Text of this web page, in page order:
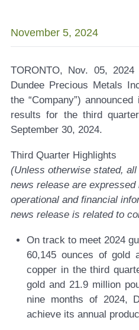
November 5, 2024
TORONTO, Nov. 05,
Dundee Precious Metals
the “Company”)
results for the third
September 30, 2024.
Third Quarter Highlights
(Unless otherwise stated,
news release are
operational and financial
news release is related to
On track to meet 2024
60,145 ounces of gold
copper in the third
gold and 21.9 million
nine months of 2024,
achieve its annual